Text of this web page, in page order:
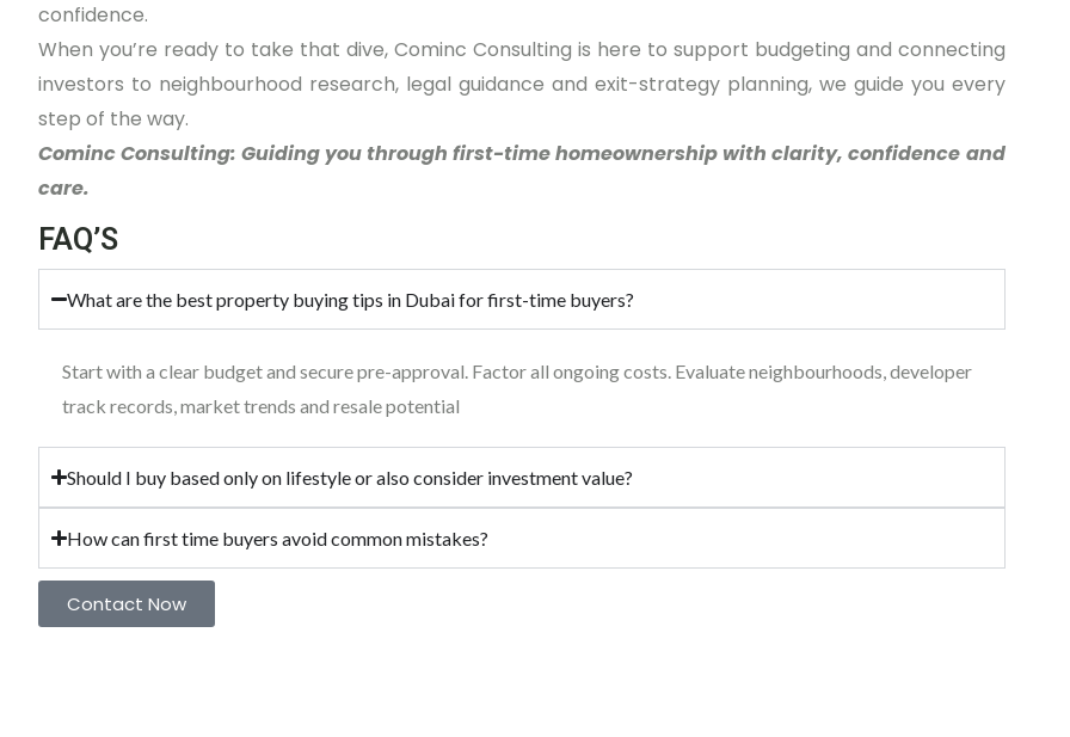
confidence.
When you’re ready to take that dive, Cominc Consulting is here to support budgeting and connecting
investors to neighbourhood research, legal guidance and exit-strategy planning, we guide you every
step of the way.
Cominc Consulting: Guiding you through first-time homeownership with clarity, confidence and
care.
FAQ’S
What are the best property buying tips in Dubai for first-time buyers?
Start with a clear budget and secure pre-approval. Factor all ongoing costs. Evaluate neighbourhoods, developer
track records, market trends and resale potential
Should I buy based only on lifestyle or also consider investment value?
How can first time buyers avoid common mistakes?
Contact Now